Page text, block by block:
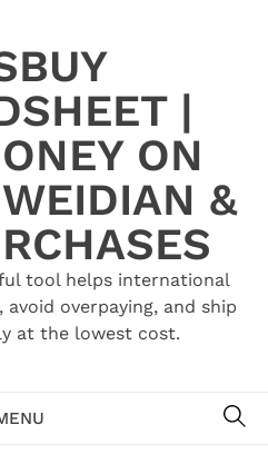
|
ON
&
tool helps international
overpaying, and ship
at the lowest cost.